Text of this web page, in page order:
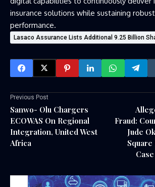
insurance solutions while sustaining
performance.
Lasaco Assurance Lists Additional 9.25 Billion
Previous Post
Sanwo- Olu Chargers
ECOWAS On Regional
Integration, United West
Africa
Fraud:
Jude
Square